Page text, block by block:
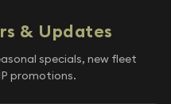
& Updates
specials, new fleet
promotions.